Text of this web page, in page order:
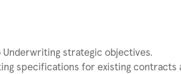
strategic objectives.
specifications for existing